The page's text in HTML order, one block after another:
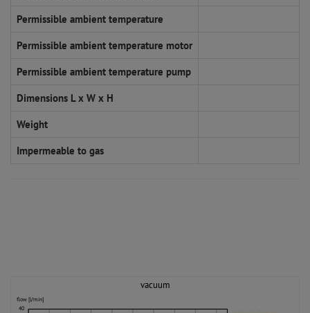
Permissible ambient temperature
Permissible ambient temperature motor
Permissible ambient temperature pump
Dimensions L x W x H
Weight
Impermeable to gas
vacuum
flow [l/min]
40